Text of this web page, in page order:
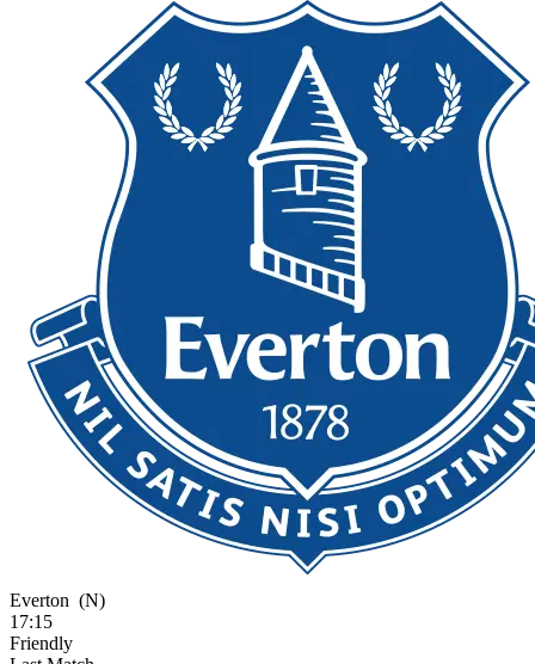
Everton (N)
17:15
Friendly